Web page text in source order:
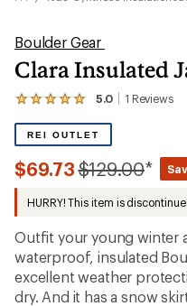
Boulder Gear
Clara Insulated
5.0 1 Reviews
View
reviews
with
an
average
rating
of
5.0
out
of
5
stars
REI OUTLET
$69.73Compared
$129.00*
HURRY! This item is
Outfit your young winter
waterproof, insulated
excellent weather
dry. And it has a snow